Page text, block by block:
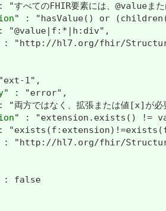
すべてのFHIR要素には、@value
" : "hasValue() or
"@value|f:*|h:div",
: "http://hl7.org/fhir/
1",
" : "error",
"両方ではなく、拡張または値
" : "extension.exists() !=
: "http://hl7.org/fhir/
: false